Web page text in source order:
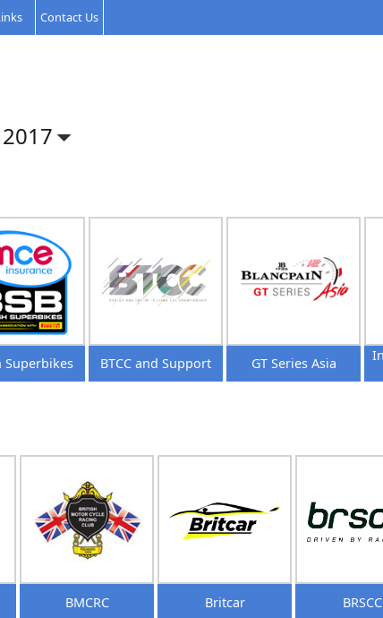
Contact Us
2017
Superbikes BTCC and Support GT Series Asia
BMCRC Britcar BRSCC